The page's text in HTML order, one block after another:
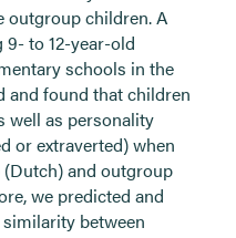
outgroup children. A
to 12-year-old
schools in the
and found that children
well as personality
or extraverted) when
and outgroup
we predicted and
between